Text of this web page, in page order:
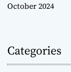
October 2024
Categories